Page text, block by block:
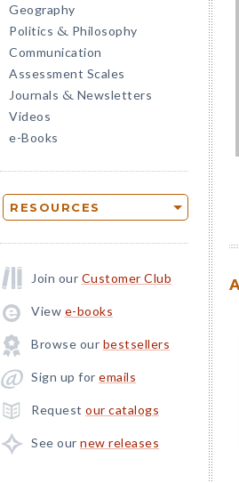
Geography
Politics & Philosophy
Communication
Assessment Scales
Journals & Newsletters
Videos
e-Books
RESOURCES
Join our Customer Club
View e-books
Browse our bestsellers
Sign up for emails
Request our catalogs
See our new releases